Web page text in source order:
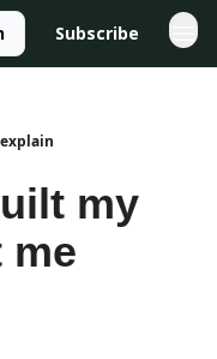
Subscribe
my
me